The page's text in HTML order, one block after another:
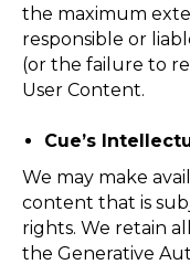
the maximum
responsible or
(or the failure to
User Content.
Cue’s
We may make
content that is
rights. We retain
the Generative